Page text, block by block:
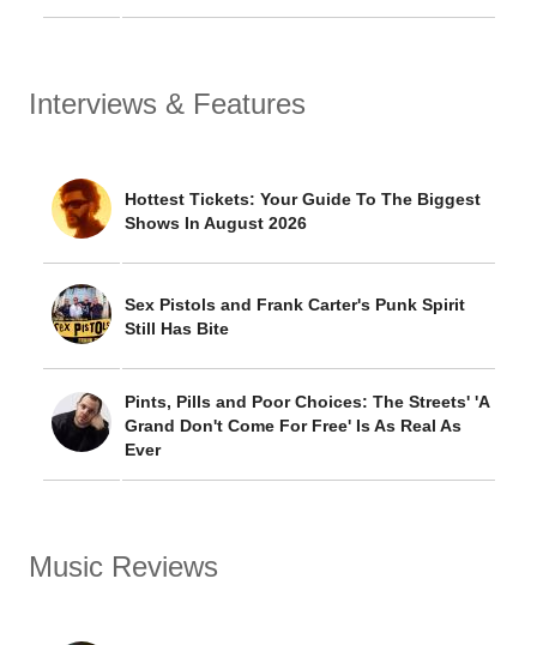
Interviews & Features
Hottest Tickets: Your Guide To The Biggest
Shows In August 2026
Sex Pistols and Frank Carter's Punk Spirit
Still Has Bite
Pints, Pills and Poor Choices: The Streets' 'A
Grand Don't Come For Free' Is As Real As
Ever
Music Reviews